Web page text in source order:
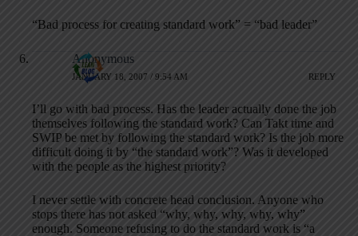
“Bad process for creating standard work” = “bad leader”
Anonymous
JANUARY 18, 2007 / 9:54 AM REPLY
I’ll go with bad process. Has the leader actually done the job
themselves following the standard work? Can Takt time and
SWIP be met by following the standard work? Is the job more
difficult doing it by “the standard work”? Was it developed
with the people as the highest priority?
I never settle with concrete head conclusion. Anyone who
stops there has not asked “why, why, why, why, why”
enough. Someone refusing to do the standard work is “a